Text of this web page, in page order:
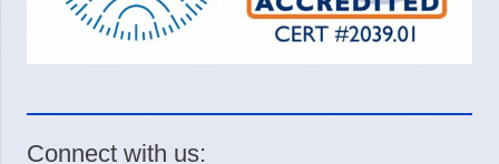
Connect with us: